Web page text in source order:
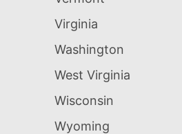
Virginia
Washington
West Virginia
Wisconsin
Wyoming